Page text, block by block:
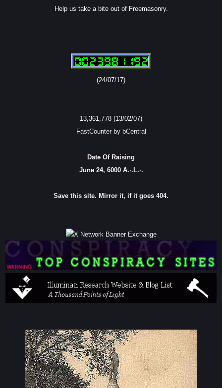
Help us take a bite out of Freemasonry.
(24/07/17)
13,361,778 (13/02/07)
FastCounter by bCentral
Date Of Raising
June 24, 6000 A.·.L.·.
Save this site. Mirror it, if it goes 404.